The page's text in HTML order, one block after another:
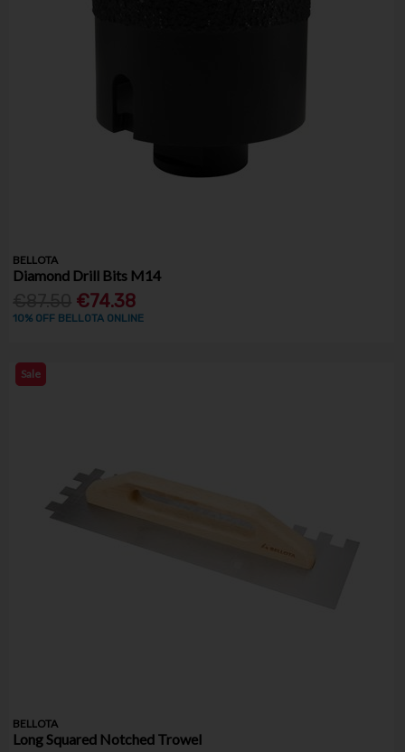
BELLOTA
Diamond Drill Bits M14
€74.38
10% OFF BELLOTA ONLINE
Sale
BELLOTA
Long Squared Notched Trowel